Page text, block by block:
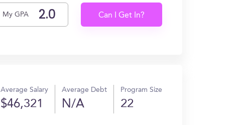
My GPA Can I Get In?
Average Salary
$46,321
Average Debt
N/A
Program Size
22